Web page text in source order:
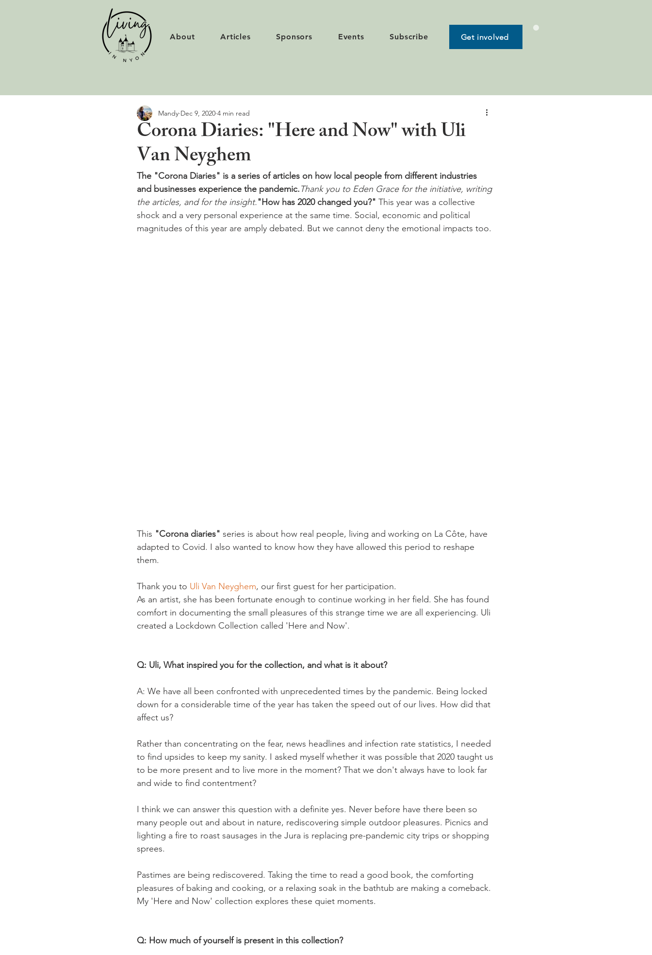
About Articles Sponsors Events Subscribe Get involved
Corona Diaries: "Here and Now" with Uli
Van Neyghem
Mandy Dec 9, 2020 4 min read
The "Corona Diaries" is a series of articles on how local people from different industries
and businesses experience the pandemic.Thank you to Eden Grace for the initiative, writing
the articles, and for the insight."How has 2020 changed you?" This year was a collective
shock and a very personal experience at the same time. Social, economic and political
This "Corona diaries" series is about how real people, living and working on La Côte, have
adapted to Covid. I also wanted to know how they have allowed this period to reshape
them.
Thank you to Uli Van Neyghem, our first guest for her participation.
As an artist, she has been fortunate enough to continue working in her field. She has found
comfort in documenting the small pleasures of this strange time we are all experiencing. Uli
created a Lockdown Collection called 'Here and Now'.
Q: Uli, What inspired you for the collection, and what is it about?
A: We have all been confronted with unprecedented times by the pandemic. Being locked
down for a considerable time of the year has taken the speed out of our lives. How did that
affect us?
Rather than concentrating on the fear, news headlines and infection rate statistics, I needed
to find upsides to keep my sanity. I asked myself whether it was possible that 2020 taught us
to be more present and to live more in the moment? That we don't always have to look far
and wide to find contentment?
I think we can answer this question with a definite yes. Never before have there been so
many people out and about in nature, rediscovering simple outdoor pleasures. Picnics and
lighting a fire to roast sausages in the Jura is replacing pre-pandemic city trips or shopping
sprees.
Pastimes are being rediscovered. Taking the time to read a good book, the comforting
pleasures of baking and cooking, or a relaxing soak in the bathtub are making a comeback.
My 'Here and Now' collection explores these quiet moments.
Q: How much of yourself is present in this collection?